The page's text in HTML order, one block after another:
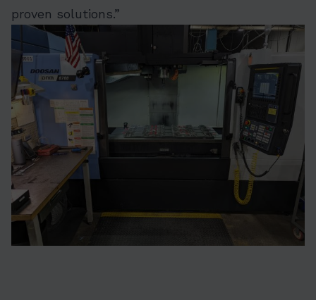
proven solutions.”